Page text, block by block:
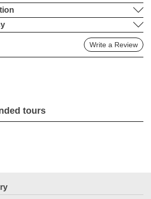
Write a Review
tours